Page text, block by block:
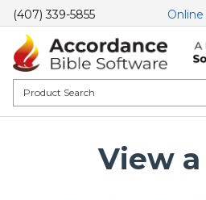
(407) 339-5855
View